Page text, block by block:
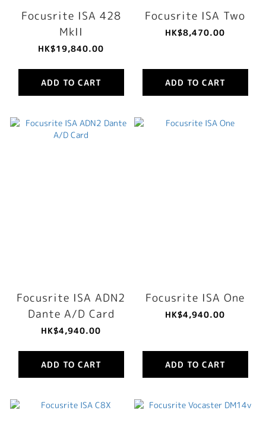
Focusrite ISA 428
MkII
HK$19,840.00
ADD TO CART
Focusrite ISA Two
HK$8,470.00
ADD TO CART
Focusrite ISA ADN2
Dante A/D Card
HK$4,940.00
ADD TO CART
Focusrite ISA One
HK$4,940.00
ADD TO CART